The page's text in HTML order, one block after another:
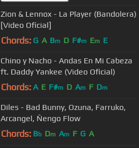
Zion & Lennox - La Player (Bandolera)
[Video Oficial]
Chords: G A Bm D F#m Em E
Chino y Nacho - Andas En Mi Cabeza
ft. Daddy Yankee (Video Oficial)
Chords: A E F#m D Am F Dm
Diles - Bad Bunny, Ozuna, Farruko,
Arcangel, Ñengo Flow
Chords: Bb Dm Am F G A